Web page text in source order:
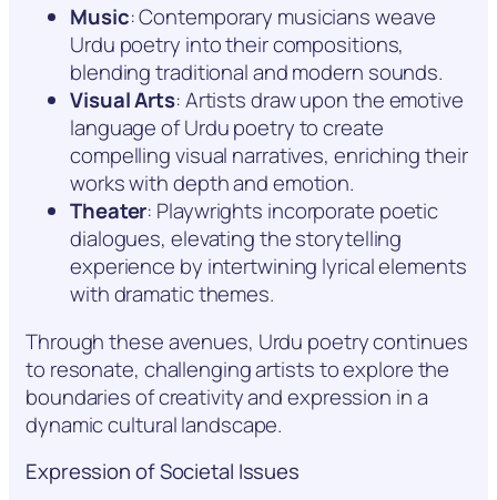
Music: Contemporary musicians weave
Urdu poetry into their compositions,
blending traditional and modern sounds.
Visual Arts: Artists draw upon the emotive
language of Urdu poetry to create
compelling visual narratives, enriching their
works with depth and emotion.
Theater: Playwrights incorporate poetic
dialogues, elevating the storytelling
experience by intertwining lyrical elements
with dramatic themes.
Through these avenues, Urdu poetry continues
to resonate, challenging artists to explore the
boundaries of creativity and expression in a
dynamic cultural landscape.
Expression of Societal Issues